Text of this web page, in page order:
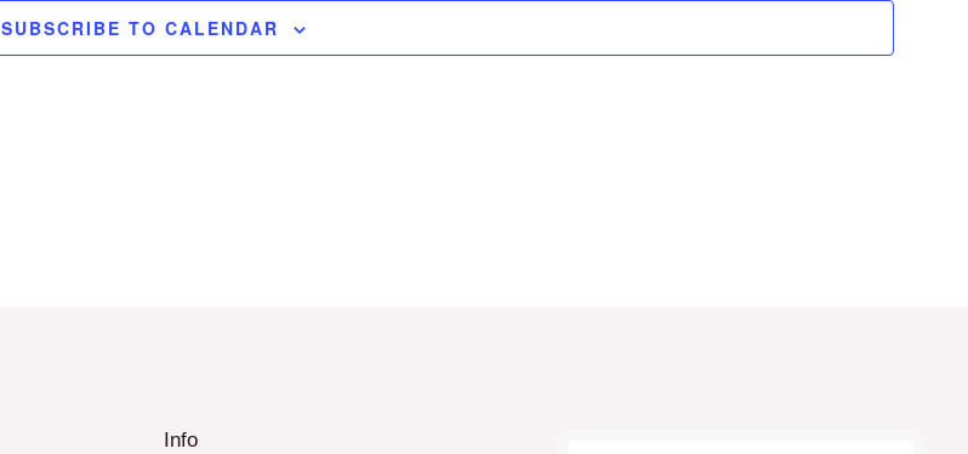
SUBSCRIBE TO CALENDAR
Info